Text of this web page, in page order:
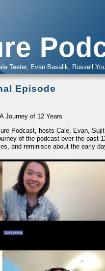
Teeter, Evan Basalik, Russell
Episode
Journey of 12 Years
Podcast, hosts Cale, Evan,
of the podcast over the past
and reminisce about the early